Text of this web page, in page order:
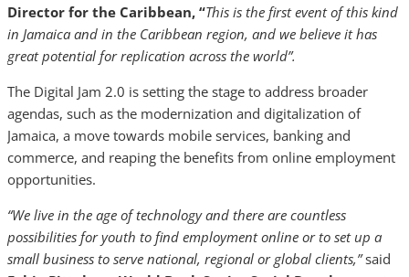
Director for the Caribbean, “This is the first event of this kind
in Jamaica and in the Caribbean region, and we believe it has
great potential for replication across the world”.
The Digital Jam 2.0 is setting the stage to address broader
agendas, such as the modernization and digitalization of
Jamaica, a move towards mobile services, banking and
commerce, and reaping the benefits from online employment
opportunities.
“We live in the age of technology and there are countless
possibilities for youth to find employment online or to set up a
small business to serve national, regional or global clients,”said